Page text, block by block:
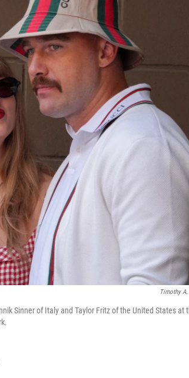
Timothy
Sinner of Italy and Taylor Fritz of the United States at